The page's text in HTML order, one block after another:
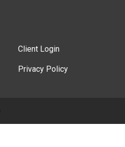
Client Login
Privacy Policy